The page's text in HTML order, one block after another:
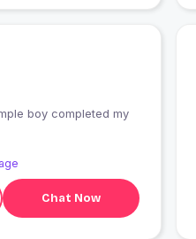
boy completed my
Chat Now